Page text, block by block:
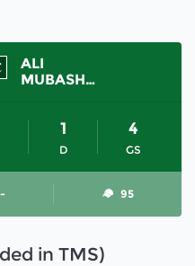
ALI
MUBASHAR
D
1
GS
4
95
in TMS)